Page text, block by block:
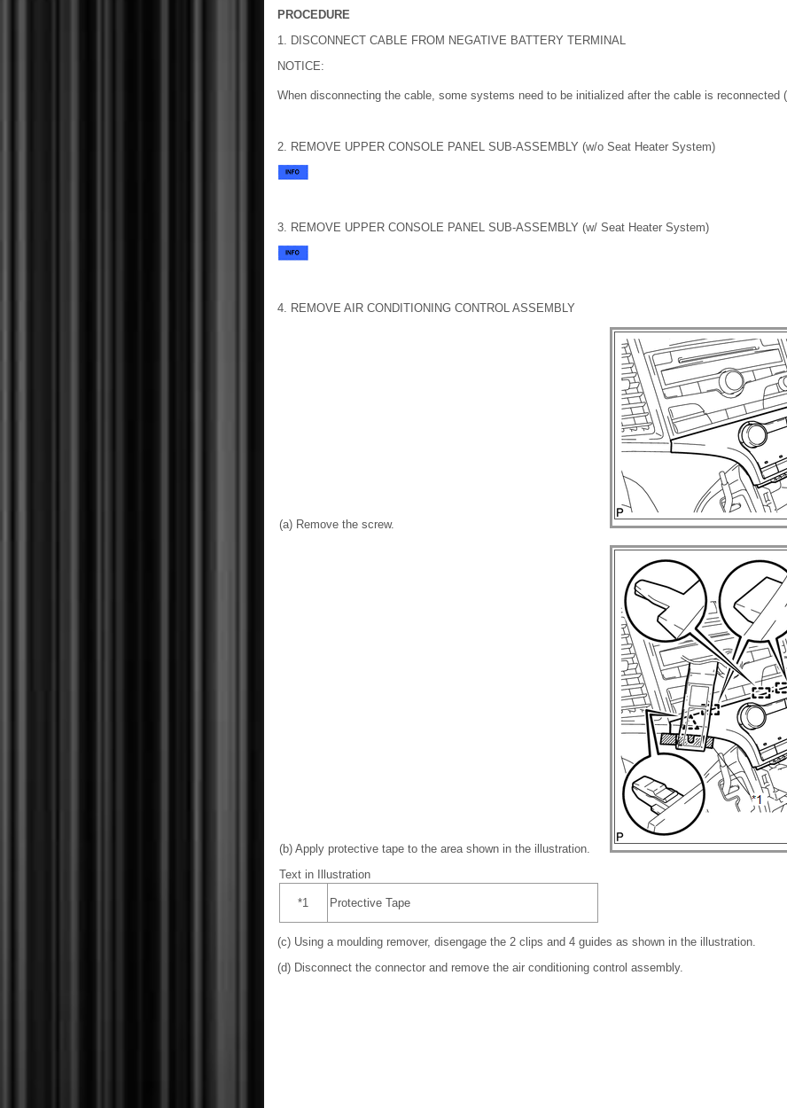
PROCEDURE
1. DISCONNECT CABLE FROM NEGATIVE BATTERY TERMINAL
NOTICE:
When disconnecting the cable, some systems need to be initialized after the cable is reconnected
2. REMOVE UPPER CONSOLE PANEL SUB-ASSEMBLY (w/o Seat Heater System)
3. REMOVE UPPER CONSOLE PANEL SUB-ASSEMBLY (w/ Seat Heater System)
4. REMOVE AIR CONDITIONING CONTROL ASSEMBLY
(a) Remove the screw.
(b) Apply protective tape to the area shown in the illustration.
Text in Illustration
*1 Protective Tape
(c) Using a moulding remover, disengage the 2 clips and 4 guides as shown in the illustration.
(d) Disconnect the connector and remove the air conditioning control assembly.